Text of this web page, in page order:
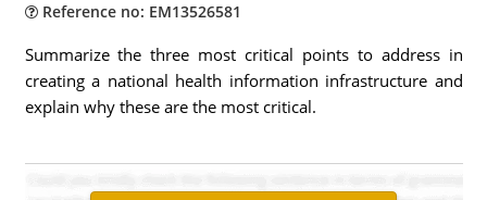
Reference no: EM13526581
Summarize the three most critical points to address in
creating a national health information infrastructure and
explain why these are the most critical.